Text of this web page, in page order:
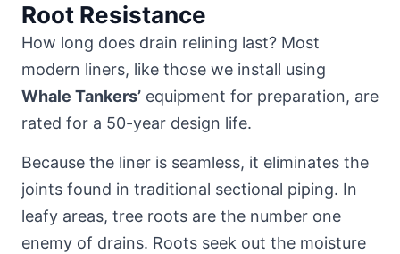
Root Resistance
How long does drain relining last? Most
modern liners, like those we install using
Whale Tankers’ equipment for preparation, are
rated for a 50-year design life.
Because the liner is seamless, it eliminates the
joints found in traditional sectional piping. In
leafy areas, tree roots are the number one
enemy of drains. Roots seek out the moisture